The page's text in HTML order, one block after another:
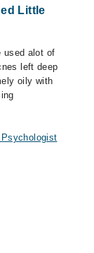
Little
used alot of
left deep
oily with